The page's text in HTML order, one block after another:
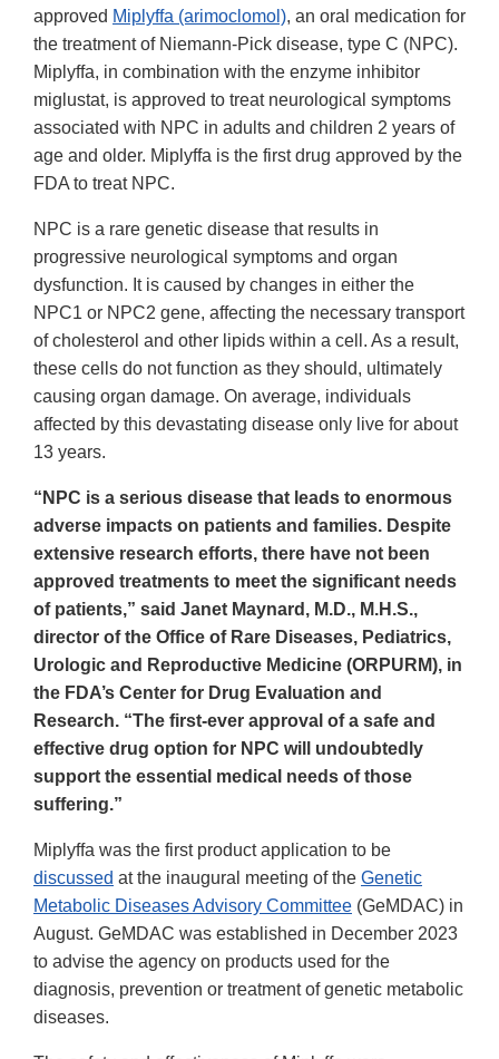
approved Miplyffa (arimoclomol), an oral medication for
the treatment of Niemann-Pick disease, type C (NPC).
Miplyffa, in combination with the enzyme inhibitor
miglustat, is approved to treat neurological symptoms
associated with NPC in adults and children 2 years of
age and older. Miplyffa is the first drug approved by the
FDA to treat NPC.
NPC is a rare genetic disease that results in
progressive neurological symptoms and organ
dysfunction. It is caused by changes in either the
NPC1 or NPC2 gene, affecting the necessary transport
of cholesterol and other lipids within a cell. As a result,
these cells do not function as they should, ultimately
causing organ damage. On average, individuals
affected by this devastating disease only live for about
13 years.
“NPC is a serious disease that leads to enormous
adverse impacts on patients and families. Despite
extensive research efforts, there have not been
approved treatments to meet the significant needs
of patients,” said Janet Maynard, M.D., M.H.S.,
director of the Office of Rare Diseases, Pediatrics,
Urologic and Reproductive Medicine (ORPURM), in
the FDA’s Center for Drug Evaluation and
Research. “The first-ever approval of a safe and
effective drug option for NPC will undoubtedly
support the essential medical needs of those
suffering.”
Miplyffa was the first product application to be
discussed at the inaugural meeting of the Genetic
Metabolic Diseases Advisory Committee (GeMDAC) in
August. GeMDAC was established in December 2023
to advise the agency on products used for the
diagnosis, prevention or treatment of genetic metabolic
diseases.